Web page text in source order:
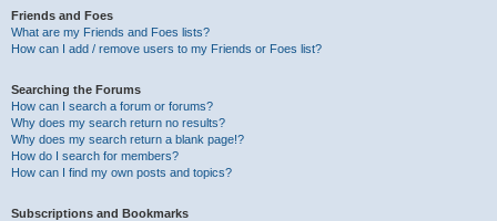
Friends and Foes
What are my Friends and Foes lists?
How can I add / remove users to my Friends or Foes list?
Searching the Forums
How can I search a forum or forums?
Why does my search return no results?
Why does my search return a blank page!?
How do I search for members?
How can I find my own posts and topics?
Subscriptions and Bookmarks